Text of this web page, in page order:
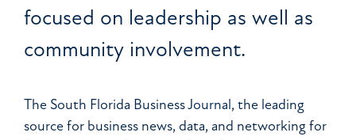
focused on leadership as well as
community involvement.
The South Florida Business Journal, the leading
source for business news, data, and networking for